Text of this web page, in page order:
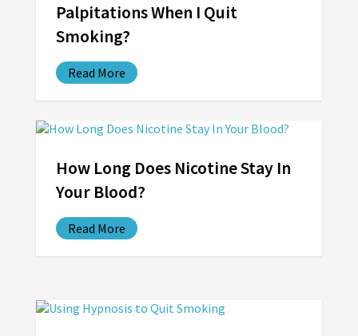
Palpitations When I Quit
Smoking?
Read More
How Long Does Nicotine Stay In
Your Blood?
Read More